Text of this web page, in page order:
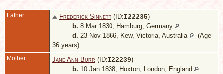
Father Frederick Sinnett (ID:I22235)
b. 8 Mar 1830, Hamburg, Germany
d. 23 Nov 1866, Kew, Victoria, Australia
(Age
36 years)
Mother Jane Ann Burr (ID:I22239)
b. 10 Jan 1838, Hoxton, London, England